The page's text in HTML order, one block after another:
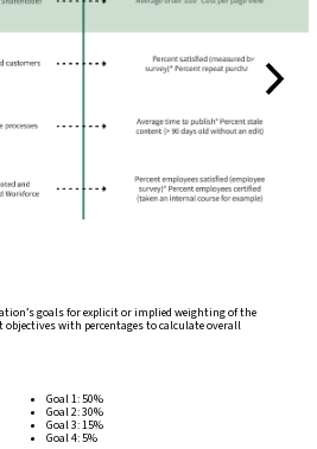
goals for explicit or implied weighting of the
with percentages to calculate overall
Goal 1: 50%
Goal 2: 30%
Goal 3: 15%
Goal 4: 5%